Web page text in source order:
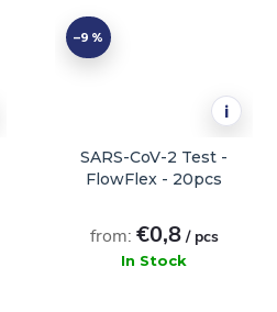
i
–9 %
SARS-CoV-2 Test -
FlowFlex - 20pcs
from: €0,8 / pcs
In Stock